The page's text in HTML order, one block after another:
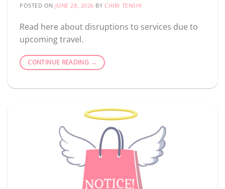
POSTED ON JUNE 28, 2026 BYCHIBI TENSHI
Read here about disruptions to services due to
upcoming travel.
CONTINUE READING →